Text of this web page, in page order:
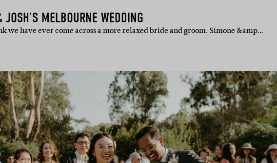
MELBOURNE WEDDING
we have ever come across a more relaxed bride and groom. Simone &amp…